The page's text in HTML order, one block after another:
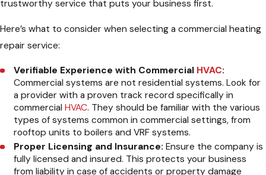
trustworthy service that puts your business first.
Here’s what to consider when selecting a commercial heating
repair service:
Verifiable Experience with Commercial HVAC:
Commercial systems are not residential systems. Look for
a provider with a proven track record specifically in
commercialHVAC. They should be familiar with the various
types of systems common in commercial settings, from
rooftop units to boilers and VRF systems.
Proper Licensing and Insurance: Ensure the company is
fully licensed and insured. This protects your business
from liability in case of accidents or property damage